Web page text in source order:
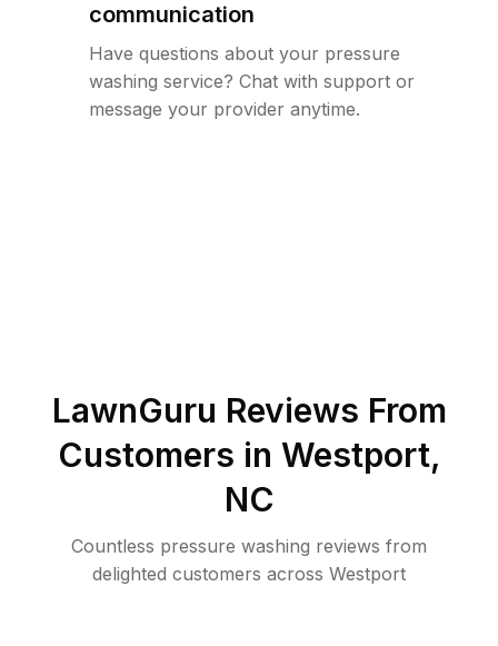
communication
Have questions about your pressure
washing service? Chat with support or
message your provider anytime.
LawnGuru Reviews From
Customers in Westport,
NC
Countless pressure washing reviews from
delighted customers across Westport